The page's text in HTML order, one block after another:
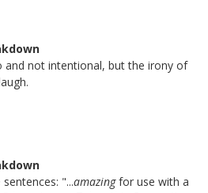
and not intentional, but the irony of
"...amazingfor use with a